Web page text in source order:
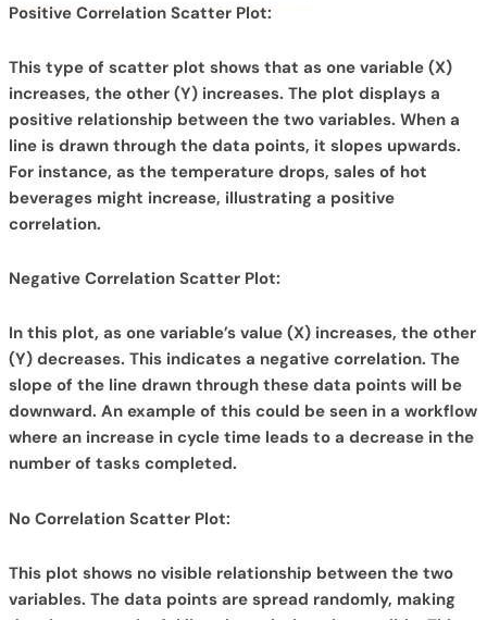
Positive Correlation Scatter Plot:
This type of scatter plot shows that as one variable (X)
increases, the other (Y) increases. The plot displays a
positive relationship between the two variables. When a
line is drawn through the data points, it slopes upwards.
For instance, as the temperature drops, sales of hot
beverages might increase, illustrating a positive
correlation.
Negative Correlation Scatter Plot:
In this plot, as one variable’s value (X) increases, the other
(Y) decreases. This indicates a negative correlation. The
slope of the line drawn through these data points will be
downward. An example of this could be seen in a workflow
where an increase in cycle time leads to a decrease in the
number of tasks completed.
No Correlation Scatter Plot:
This plot shows no visible relationship between the two
variables. The data points are spread randomly, making